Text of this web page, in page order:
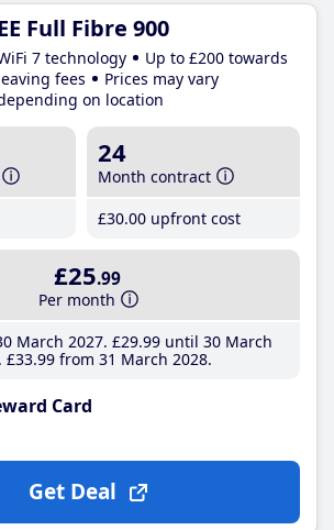
Full Fibre 900
7 technology
Up to £200 towards
fees
Prices may vary
on location
24
Month contract
£30.00 upfront cost
£25.99
Per month
March 2027 £29.99until 30 March
£33.99 from 31 March 2028
Card
Get Deal